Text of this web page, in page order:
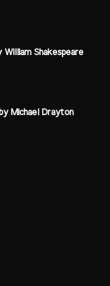
Shakespeare
Michael Drayton